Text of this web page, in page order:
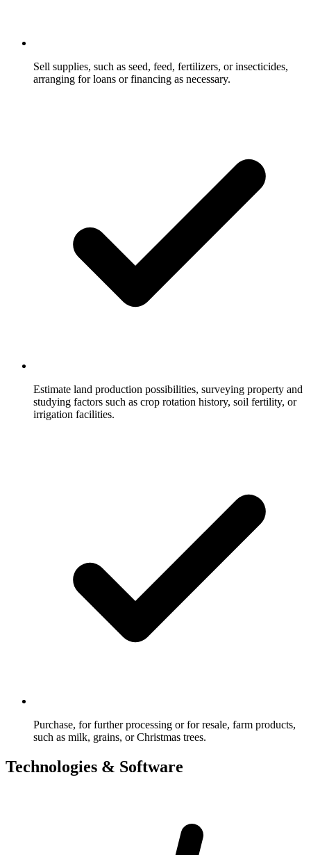
Sell supplies, such as seed, feed, fertilizers, or insecticides,
arranging for loans or financing as necessary.
Estimate land production possibilities, surveying property and
studying factors such as crop rotation history, soil fertility, or
irrigation facilities.
Purchase, for further processing or for resale, farm products,
such as milk, grains, or Christmas trees.
Technologies & Software